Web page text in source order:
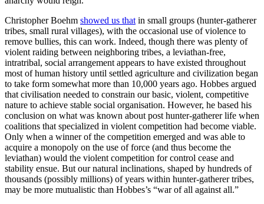
Christopher Boehm showed us that in small groups (hunter-gatherer
tribes, small rural villages), with the occasional use of violence to
remove bullies, this can work. Indeed, though there was plenty of
violent raiding between neighboring tribes, a leviathan-free,
intratribal, social arrangement appears to have existed throughout
most of human history until settled agriculture and civilization began
to take form somewhat more than 10,000 years ago. Hobbes argued
that civilisation needed to constrain our basic, violent, competitive
nature to achieve stable social organisation. However, he based his
conclusion on what was known about post hunter-gatherer life when
coalitions that specialized in violent competition had become viable.
Only when a winner of the competition emerged and was able to
acquire a monopoly on the use of force (and thus become the
leviathan) would the violent competition for control cease and
stability ensue. But our natural inclinations, shaped by hundreds of
thousands (possibly millions) of years within hunter-gatherer tribes,
may be more mutualistic than Hobbes’s “war of all against all.”